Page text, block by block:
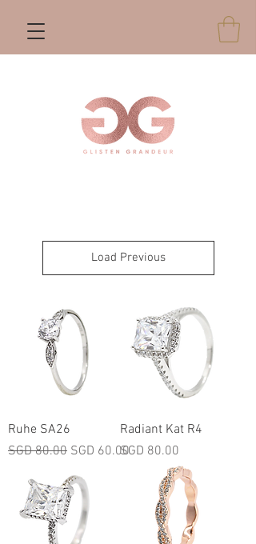
Load Previous
Ruhe SA26
Regular Price
SGD 80.00 Sale Price
SGD 60.00
Radiant Kat R4
Price
SGD 80.00